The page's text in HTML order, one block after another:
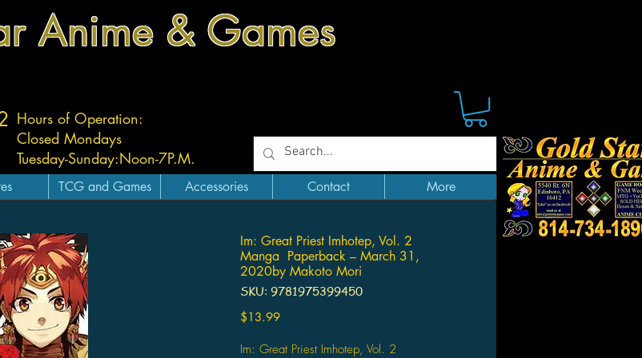
Anime & Games
Hours of Operation:
Closed Mondays
Tuesday-Sunday:Noon-7P.M.
TCG and Games Accessories Contact More
Im: Great Priest Imhotep, Vol. 2
Manga Paperback – March 31,
2020by Makoto Mori
SKU: 9781975399450
$13.99Price
Im: Great Priest Imhotep, Vol. 2